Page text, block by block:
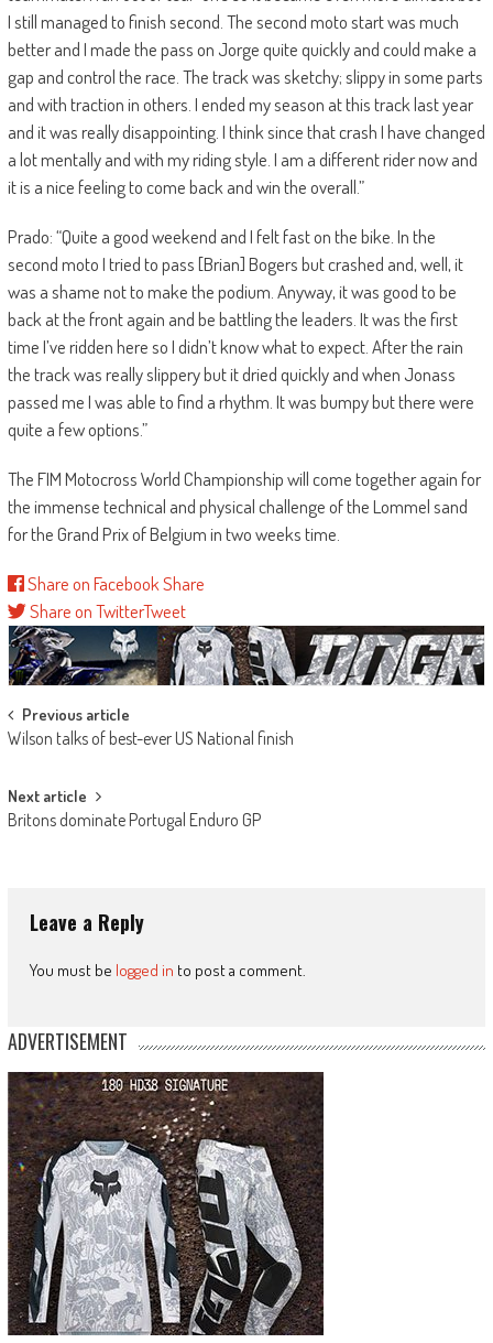
I still managed to finish second. The second moto start was much
better and I made the pass on Jorge quite quickly and could make a
gap and control the race. The track was sketchy; slippy in some parts
and with traction in others. I ended my season at this track last year
and it was really disappointing. I think since that crash I have changed
a lot mentally and with my riding style. I am a different rider now and
it is a nice feeling to come back and win the overall.”
Prado: “Quite a good weekend and I felt fast on the bike. In the
second moto I tried to pass [Brian] Bogers but crashed and, well, it
was a shame not to make the podium. Anyway, it was good to be
back at the front again and be battling the leaders. It was the first
time I’ve ridden here so I didn’t know what to expect. After the rain
the track was really slippery but it dried quickly and when Jonass
passed me I was able to find a rhythm. It was bumpy but there were
quite a few options.”
The FIM Motocross World Championship will come together again for
the immense technical and physical challenge of the Lommel sand
for the Grand Prix of Belgium in two weeks time.
Share on FacebookShare
Share on TwitterTweet
Post
navigation
Previous article
Wilson talks of best-ever US National finish
Next article
Britons dominate Portugal Enduro GP
Leave a Reply
You must be logged in to post a comment.
ADVERTISEMENT